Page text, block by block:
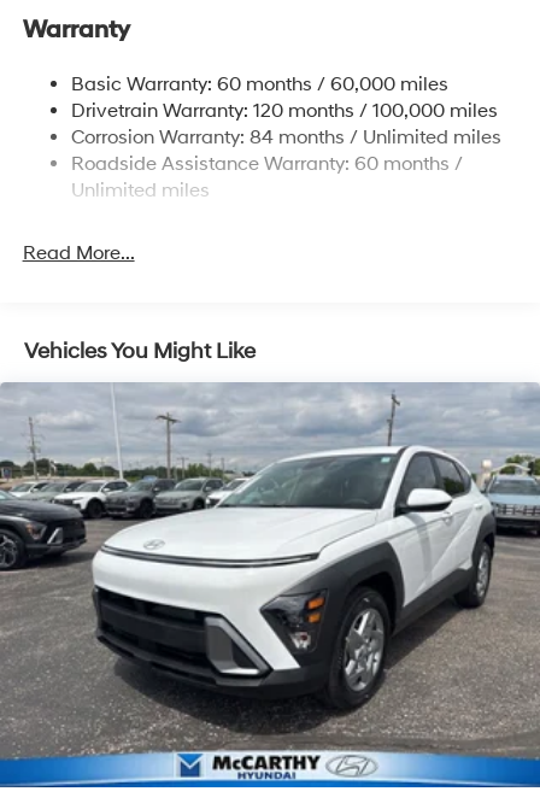
14.3 Gal. Fuel Tank
Strut Front Suspension w/Coil Springs
Multi-Link Rear Suspension w/Coil Springs
4-Wheel Disc Brakes w/4-Wheel ABS, Front Vented
Discs, Brake Assist, Hill Descent Control, Hill Hold
Warranty
Basic Warranty: 60 months / 60,000 miles
Drivetrain Warranty: 120 months / 100,000 miles
Corrosion Warranty: 84 months / Unlimited miles
Roadside Assistance Warranty: 60 months /
Unlimited miles
Read More...
Vehicles You Might Like